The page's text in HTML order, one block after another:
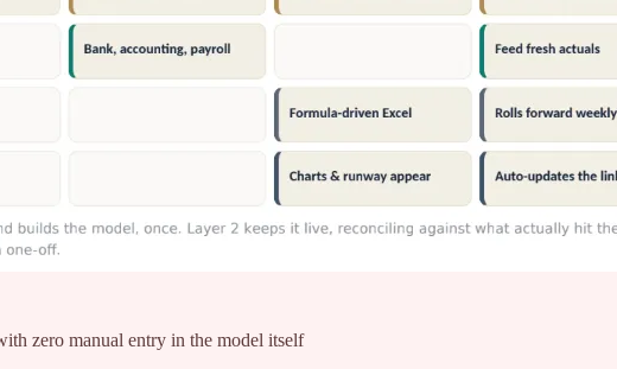
zero manual entry in the model itself